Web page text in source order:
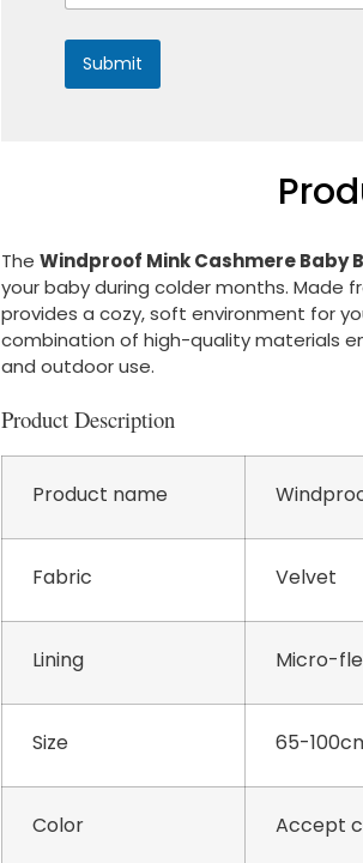
Submit
The Windproof Mink Cashmere Baby
your baby during colder months. Made
provides a cozy, soft environment for
combination of high-quality materials
and outdoor use.
Product Description
Product name
Fabric Velvet
Lining Micro-
Size 65-
Color Accept